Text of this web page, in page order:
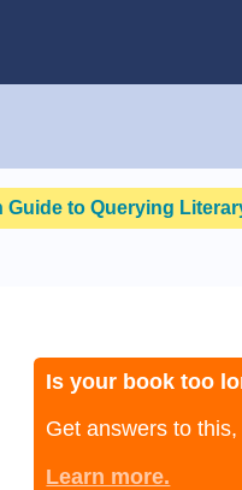
Guide to Querying
Is your book too
Get answers to
Learn more.